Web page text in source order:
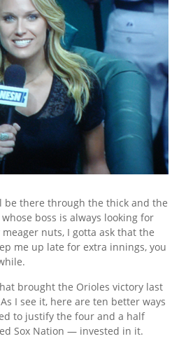
be there through the thick and the
boss is always looking for
nuts, I gotta ask that the
me up late for extra innings, you
brought the Orioles victory last
I see it, here are ten better ways
to justify the four and a half
Sox Nation — invested in it.